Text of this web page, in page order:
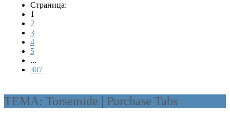
Страница:
1
2
3
4
5
...
307
ТЕМА: Torsemide | Purchase Tabs